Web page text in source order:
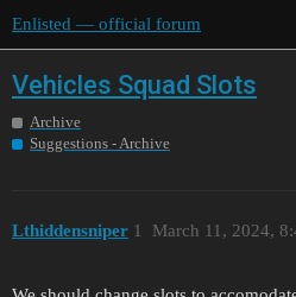
Enlisted — official forum
Vehicles Squad Slots
Archive
Suggestions - Archive
Lthiddensniper March 11, 2024,
1